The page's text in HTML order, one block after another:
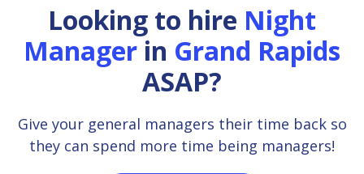
Looking to hire Night
Manager in Grand Rapids
ASAP?
Give your general managers their time back so
they can spend more time being managers!